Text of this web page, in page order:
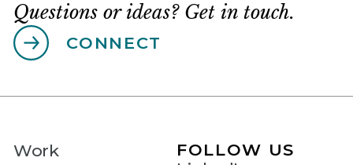
Questions or ideas? Get in touch.
CONNECT
Work
FOLLOW US